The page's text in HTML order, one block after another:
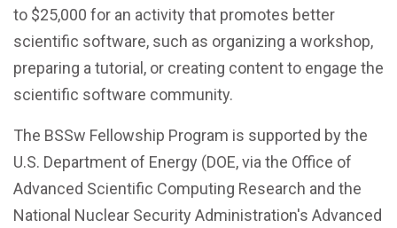
to $25,000 for an activity that promotes better
scientific software, such as organizing a workshop,
preparing a tutorial, or creating content to engage the
scientific software community.
The BSSw Fellowship Program is supported by the
U.S. Department of Energy (DOE, via the Office of
Advanced Scientific Computing Research and the
National Nuclear Security Administration's Advanced